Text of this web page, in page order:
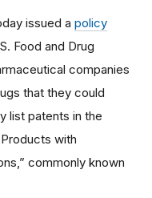
issued a policy
Food and Drug
companies
that they could
list patents in the
with
commonly known